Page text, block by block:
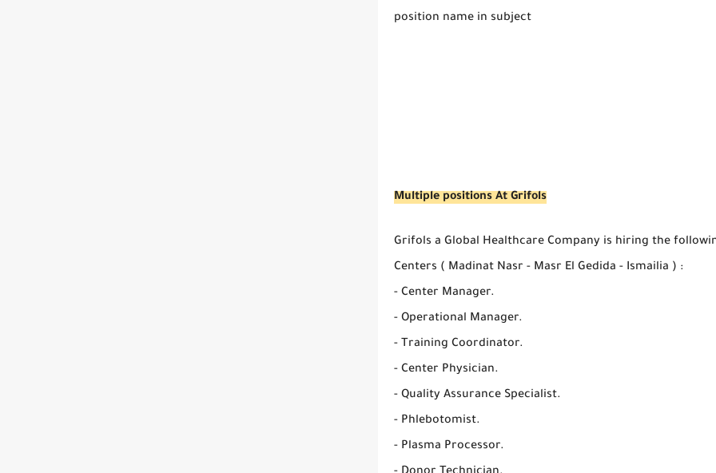
position name in subject
Multiple positions At Grifols
Grifols a Global Healthcare Company is hiring the
Centers ( Madinat Nasr - Masr El Gedida - Ismailia ) :
- Center Manager.
- Operational Manager.
- Training Coordinator.
- Center Physician.
- Quality Assurance Specialist.
- Phlebotomist.
- Plasma Processor.